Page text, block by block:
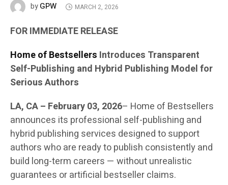
byGPW MARCH 2, 2026
FOR IMMEDIATE RELEASE
Home of Bestsellers Introduces Transparent
Self-Publishing and Hybrid Publishing Model for
Serious Authors
LA, CA – February 03, 2026– Home of Bestsellers
announces its professional self-publishing and
hybrid publishing services designed to support
authors who are ready to publish consistently and
build long-term careers — without unrealistic
guarantees or artificial bestseller claims.